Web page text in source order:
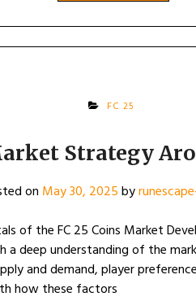
FC 25
Strategy
on May 30, 2025by
of the FC 25 Coins Market
a deep understanding of the
and demand, player
how these factors